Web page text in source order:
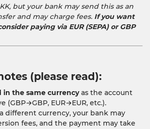
but your bank may send this as an
and may charge fees. If you want
paying via EUR (SEPA) or GBP
(please read):
in the same currencyas the account
(GBP→GBP, EUR→EUR, etc.).
different currency, your bank may
fees, and the payment may take